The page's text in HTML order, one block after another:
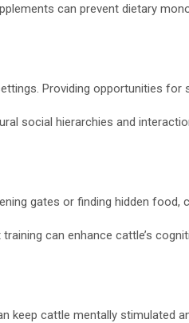
can prevent dietary
Providing opportunities for
social hierarchies and
gates or finding hidden food,
can enhance cattle’s
keep cattle mentally stimulated